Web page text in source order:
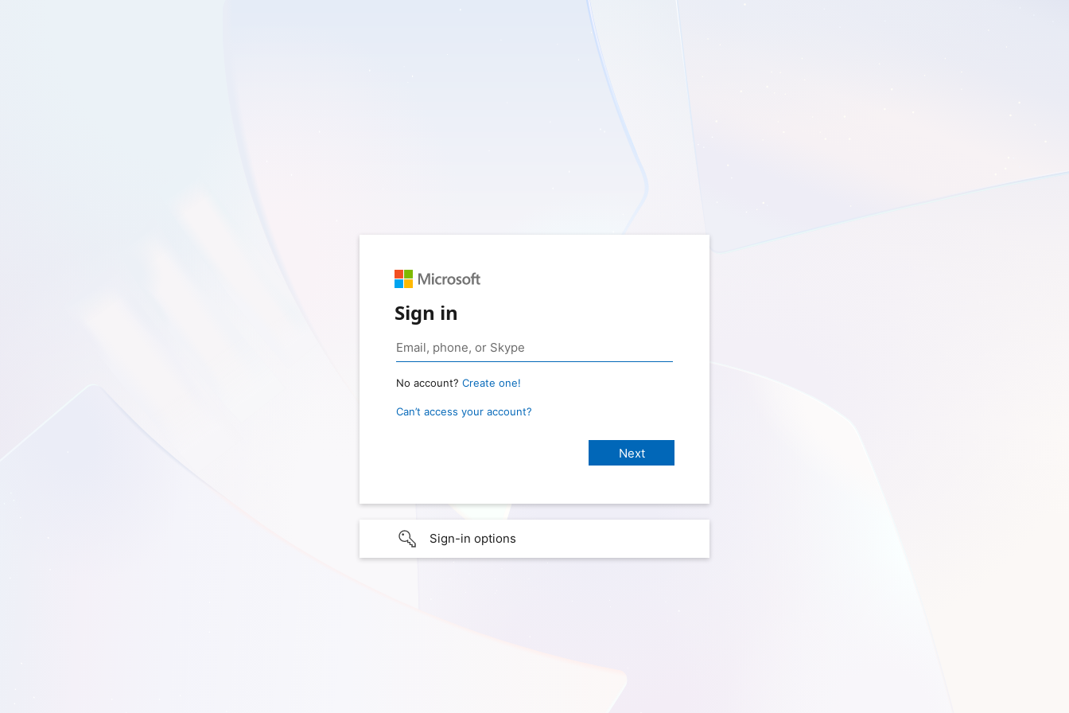
Sign in
No account? Create one!
Can’t access your account?
Sign-in options